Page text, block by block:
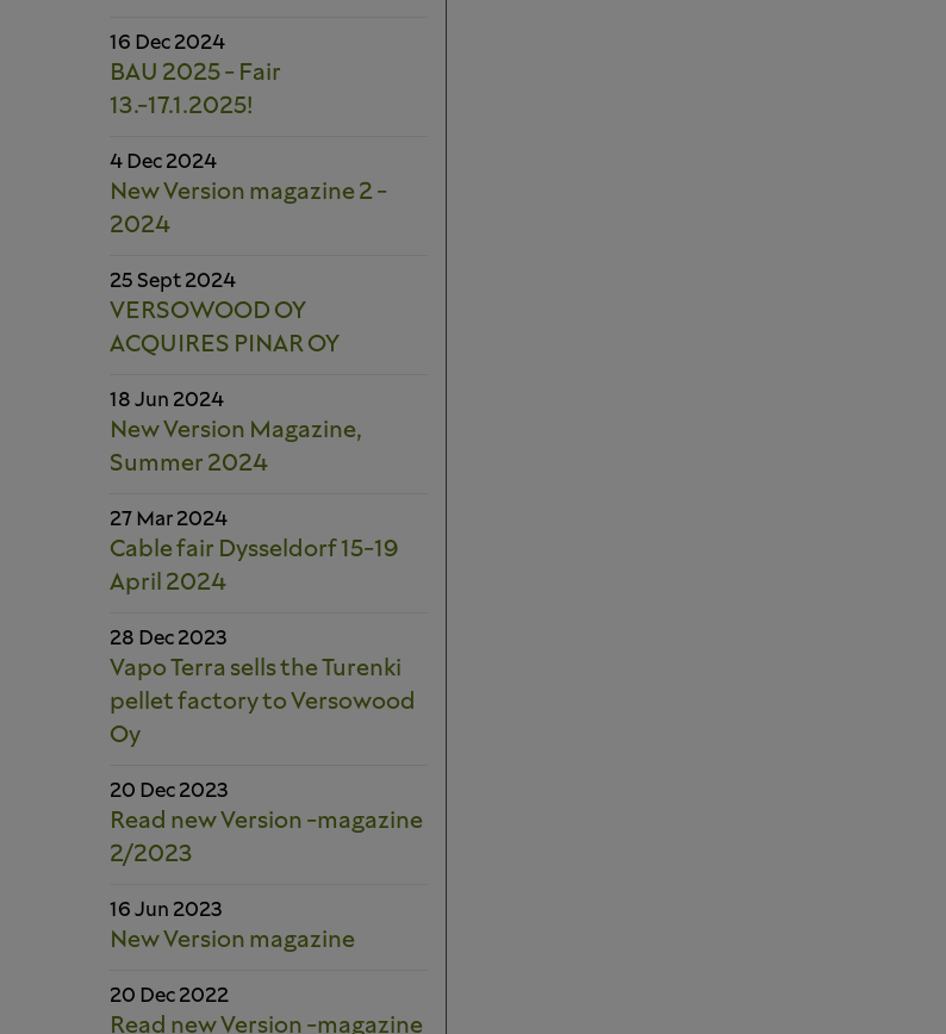
16 Dec 2024
BAU 2025 - Fair
13.-17.1.2025!
4 Dec 2024
New Version magazine 2 -
2024
25 Sept 2024
VERSOWOOD OY
ACQUIRES PINAR OY
18 Jun 2024
New Version Magazine,
Summer 2024
27 Mar 2024
Cable fair Dysseldorf 15-19
April 2024
28 Dec 2023
Vapo Terra sells the Turenki
pellet factory to Versowood
Oy
20 Dec 2023
Read new Version -magazine
2/2023
16 Jun 2023
New Version magazine
20 Dec 2022
Read new Version -magazine